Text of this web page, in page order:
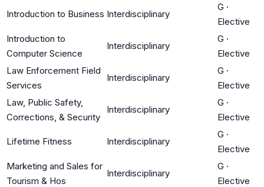
Introduction to Business Interdisciplinary
G ·
Elective
Introduction to
Computer Science
Interdisciplinary
G ·
Elective
Law Enforcement Field
Services
Interdisciplinary
G ·
Elective
Law, Public Safety,
Corrections, & Security
Interdisciplinary
G ·
Elective
Lifetime Fitness Interdisciplinary
G ·
Elective
Marketing and Sales for
Tourism & Hos
Interdisciplinary
G ·
Elective